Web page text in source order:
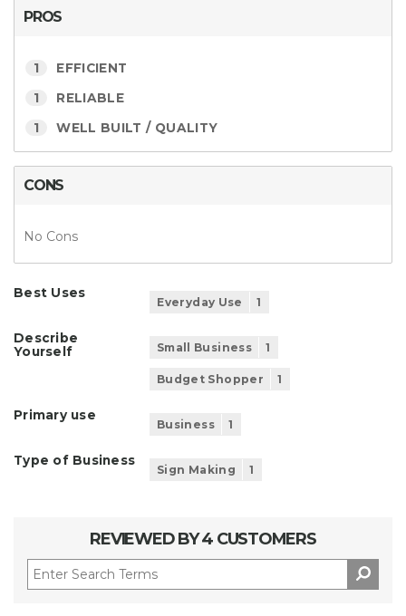
PROS
1 EFFICIENT
1 RELIABLE
1 WELL BUILT / QUALITY
CONS
No Cons
Best Uses
Everyday Use 1
Describe
Yourself
Small Business 1
Budget Shopper 1
Primary use
Business 1
Type of Business
Sign Making 1
REVIEWED BY 4 CUSTOMERS